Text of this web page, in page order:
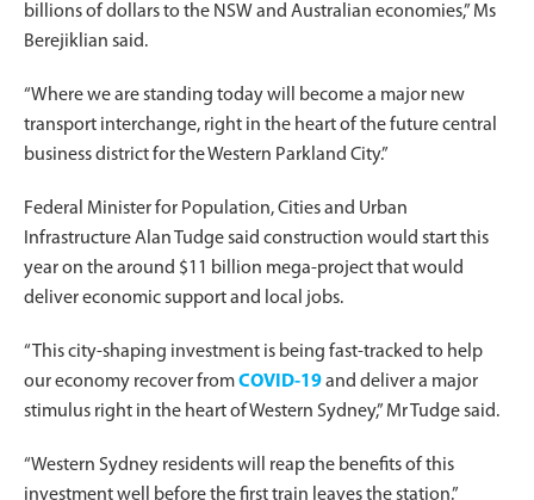
billions of dollars to the NSW and Australian economies,” Ms
Berejiklian said.
“Where we are standing today will become a major new
transport interchange, right in the heart of the future central
business district for the Western Parkland City.”
Federal Minister for Population, Cities and Urban
Infrastructure Alan Tudge said construction would start this
year on the around $11 billion mega-project that would
deliver economic support and local jobs.
“This city-shaping investment is being fast-tracked to help
our economy recover fromCOVID-19and deliver a major
stimulus right in the heart of Western Sydney,” Mr Tudge said.
“Western Sydney residents will reap the benefits of this
investment well before the first train leaves the station.”